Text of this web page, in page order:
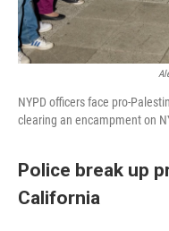
NYPD officers face pro-
clearing an encampment on
Police break up
California